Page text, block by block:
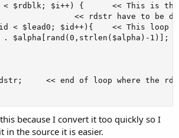
$i++) {      << This is the
<< rdstr have to be
< $lead0; $id++){    << This loop
$alpha[rand(0,strlen($alpha)-1)];
<< end of loop where the
because I convert it too quickly so I
in the source it is easier.